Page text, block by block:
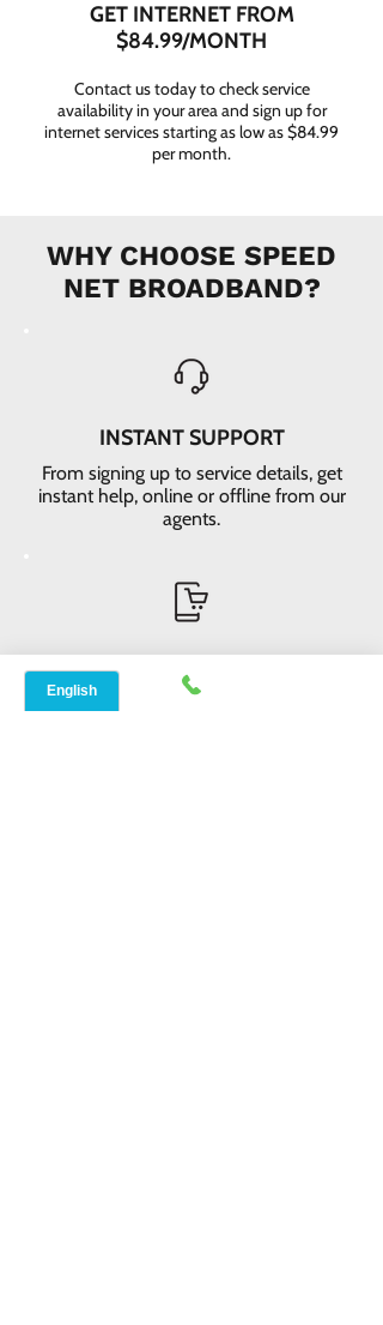
GET INTERNET FROM
$84.99/MONTH
Contact us today to check service
availability in your area and sign up for
internet services starting as low as $84.99
per month.
WHY CHOOSE SPEED
NET BROADBAND?
INSTANT SUPPORT
From signing up to service details, get
instant help, online or offline from our
agents.
ONLINE ORDERS
Conveniently order services online. No